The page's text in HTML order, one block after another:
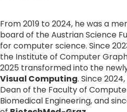
From 2019 to 2024, he was a
board of the Austrian Science
for computer science. Since
the Institute of Computer
2025 transformed into the
Visual Computing. Since
Dean of the Faculty of
Biomedical Engineering, and